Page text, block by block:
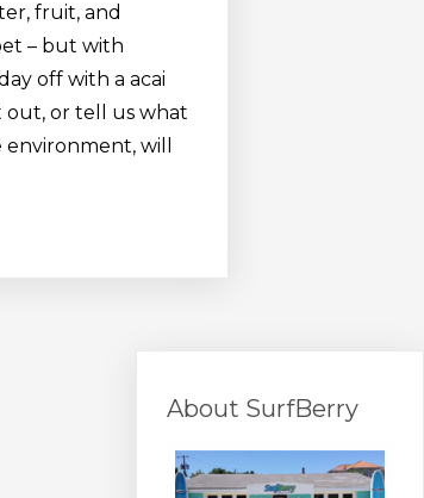
fruit, and
– but with
off with a acai
out, or tell us what
will
About SurfBerry